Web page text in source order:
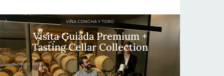
VIÑA CONCHA Y TORO
Visita Guiada Premium +
Tasting Cellar Collection